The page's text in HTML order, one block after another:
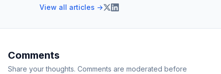
View all articles →
Comments
Share your thoughts. Comments are moderated before